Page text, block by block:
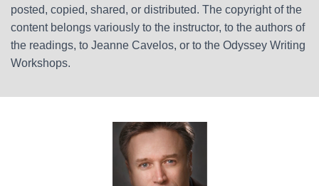
posted, copied, shared, or distributed. The copyright of the
content belongs variously to the instructor, to the authors of
the readings, to Jeanne Cavelos, or to the Odyssey Writing
Workshops.